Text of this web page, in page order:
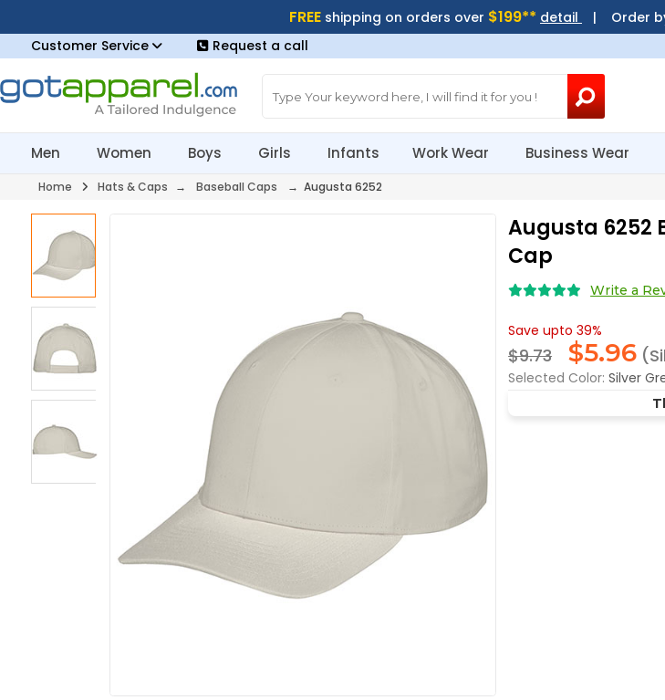
FREE shipping on orders over $199** detail | Order
Customer Service
Request a call
Men Women Boys Girls Infants Work Wear Business Wear
Home Hats & Caps → Baseball Caps → Augusta 6252
Augusta 6252
Cap
Write a
Save upto 39%
$9.73 $5.96
Selected Color: Silver